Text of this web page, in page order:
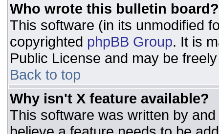
Who wrote this bulletin board?
This software (in its unmodified
copyrighted phpBB Group. It is
Public License and may be
Back to top
Why isn't X feature available?
This software was written by